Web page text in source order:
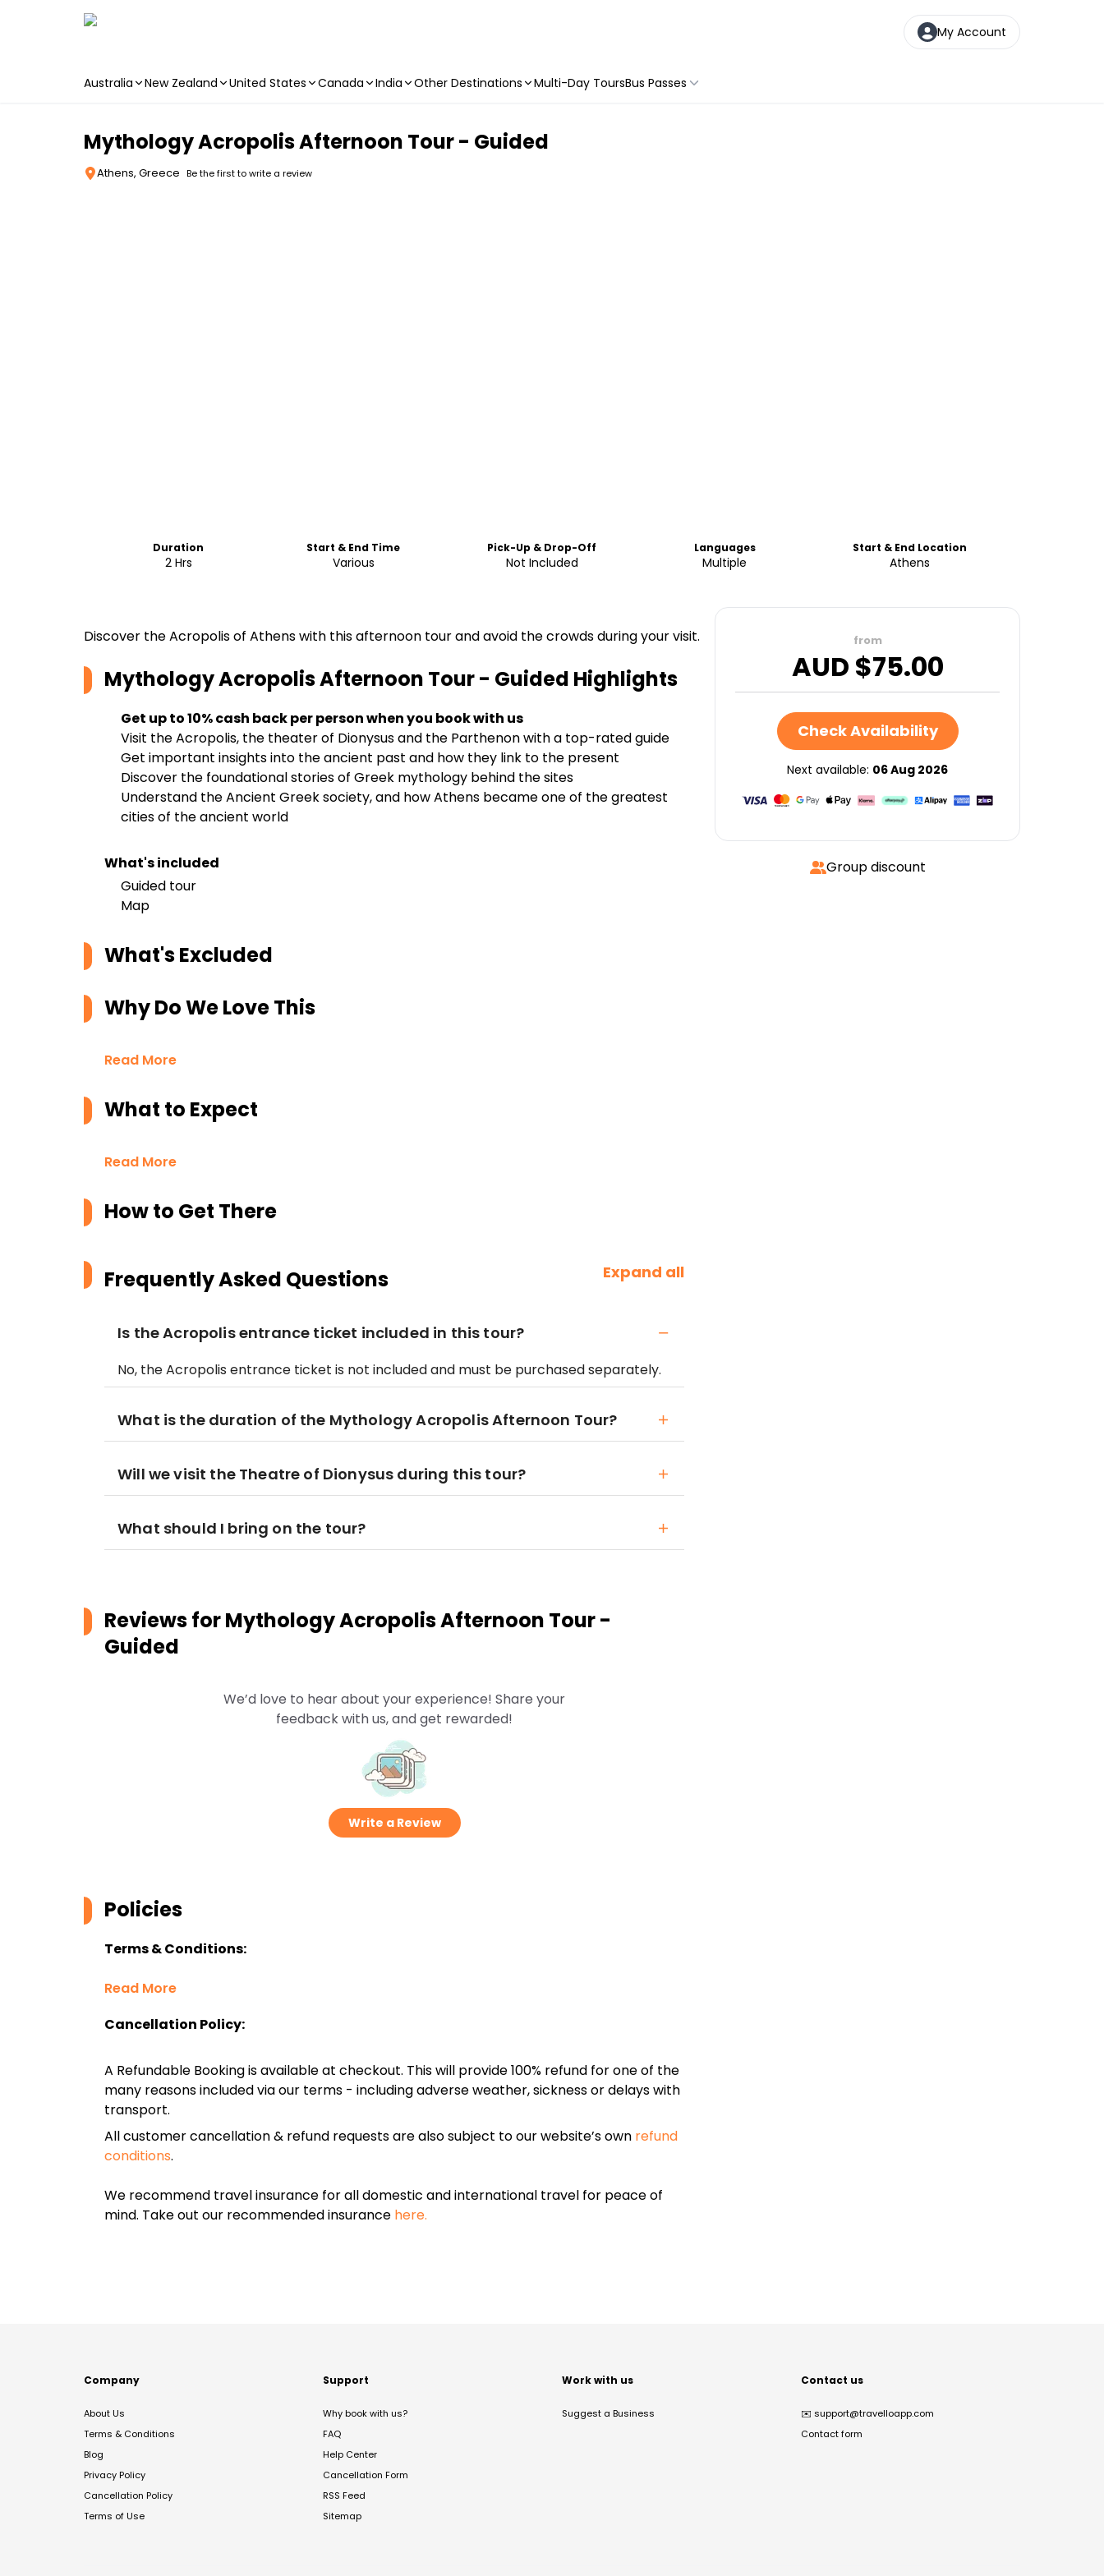
My Account
Australia New Zealand United States Canada India Other Destinations Multi-Day ToursBus Passes
Mythology Acropolis Afternoon Tour - Guided
Athens, Greece Be the first to write a review
Duration
2 Hrs
Start & End Time
Various
Pick-Up & Drop-Off
Not Included
Languages
Multiple
Start & End Location
Athens
Discover the Acropolis of Athens with this afternoon tour and avoid the crowds during your visit.
Mythology Acropolis Afternoon Tour - Guided Highlights
Get up to 10% cash back per person when you book with us
Visit the Acropolis, the theater of Dionysus and the Parthenon with a top-rated guide
Get important insights into the ancient past and how they link to the present
Discover the foundational stories of Greek mythology behind the sites
Understand the Ancient Greek society, and how Athens became one of the greatest
cities of the ancient world
What's included
Guided tour
Map
What's Excluded
Why Do We Love This
Read More
What to Expect
Read More
How to Get There
Frequently Asked Questions Expand all
Is the Acropolis entrance ticket included in this tour?
No, the Acropolis entrance ticket is not included and must be purchased separately.
What is the duration of the Mythology Acropolis Afternoon Tour?
Will we visit the Theatre of Dionysus during this tour?
What should I bring on the tour?
Reviews forMythology Acropolis Afternoon Tour -
Guided
We’d love to hear about your experience! Share your
feedback with us, and get rewarded!
Write a Review
Policies
Terms & Conditions:
Read More
Cancellation Policy:
A Refundable Booking is available at checkout. This will provide 100% refund for one of the
many reasons included via our terms - including adverse weather, sickness or delays with
transport.
All customer cancellation & refund requests are also subject to our website’s own refund
conditions.
We recommend travel insurance for all domestic and international travel for peace of
mind. Take out our recommended insurance here.
from
AUD $75.00
Check Availability
Next available: 06 Aug 2026
Group discount
Company
About Us
Terms & Conditions
Blog
Privacy Policy
Cancellation Policy
Terms of Use
Support
Why book with us?
FAQ
Help Center
Cancellation Form
RSS Feed
Sitemap
Work with us
Suggest a Business
Contact us
✉️ support@travelloapp.com
Contact form